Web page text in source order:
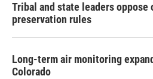
Tribal and state leaders
preservation rules
Long-term air monitoring
Colorado